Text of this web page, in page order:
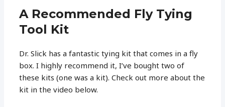
A Recommended Fly Tying
Tool Kit
Dr. Slick has a fantastic tying kit that comes in a fly
box. I highly recommend it, I’ve bought two of
these kits (one was a kit). Check out more about the
kit in the video below.